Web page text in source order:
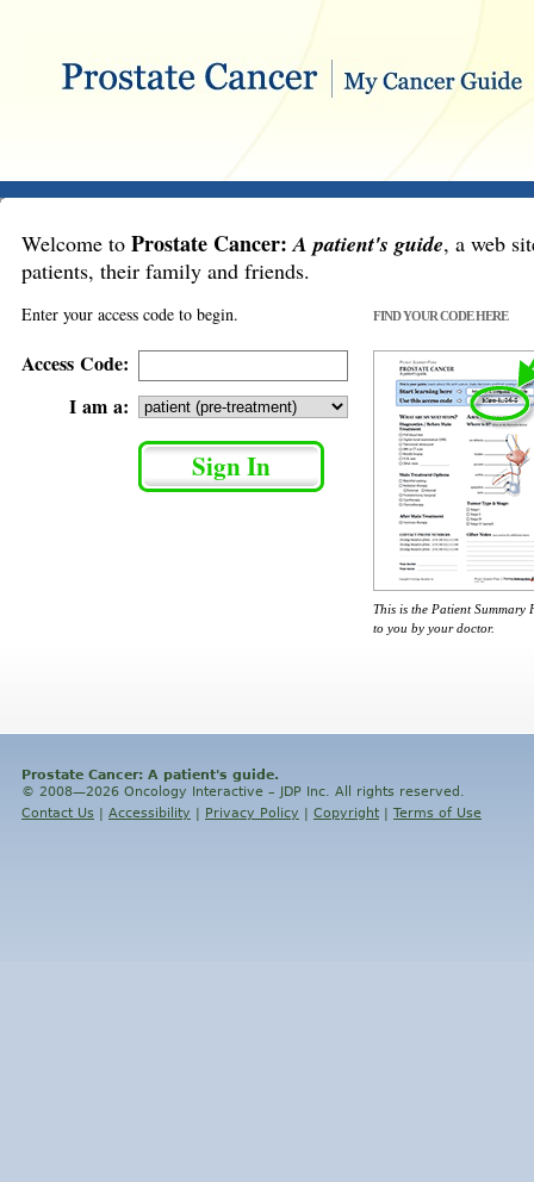
Welcome to Prostate Cancer:A patient's guide, a web
patients, their family and friends.
Enter your access code to begin.
Access Code:
I am a:
FIND YOUR CODE HERE
This is the Patient Summary
to you by your doctor.
Prostate Cancer: A patient's guide.
© 2008—2026 Oncology Interactive – JDP Inc. All rights reserved.
Contact Us
Accessibility Privacy Policy Copyright Terms of Use